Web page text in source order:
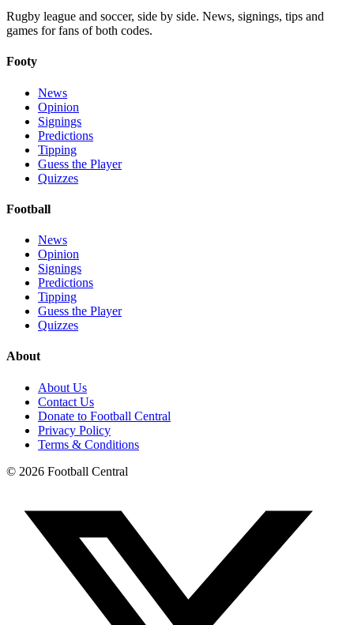
Rugby league and soccer, side by side. News, signings, tips and
games for fans of both codes.
Footy
News
Opinion
Signings
Predictions
Tipping
Guess the Player
Quizzes
Football
News
Opinion
Signings
Predictions
Tipping
Guess the Player
Quizzes
About
About Us
Contact Us
Donate to Football Central
Privacy Policy
Terms & Conditions
© 2026 Football Central